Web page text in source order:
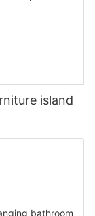
island